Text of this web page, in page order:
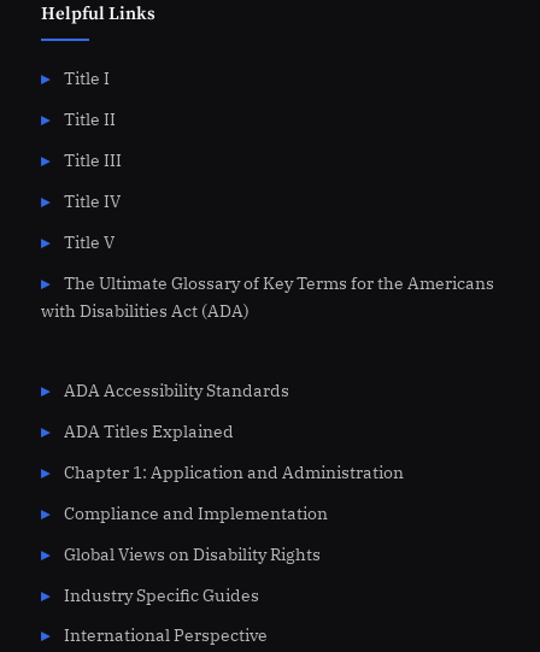
Helpful Links
Title I
Title II
Title III
Title IV
Title V
The Ultimate Glossary of Key Terms for the Americans
with Disabilities Act (ADA)
ADA Accessibility Standards
ADA Titles Explained
Chapter 1: Application and Administration
Compliance and Implementation
Global Views on Disability Rights
Industry Specific Guides
International Perspective